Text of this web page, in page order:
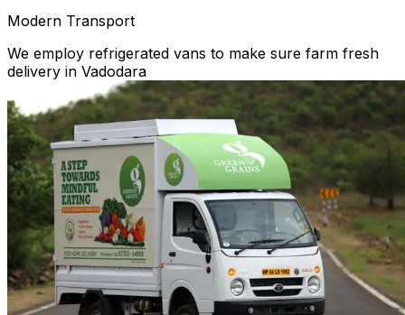
Modern Transport
We employ refrigerated vans to make sure farm fresh
delivery in Vadodara